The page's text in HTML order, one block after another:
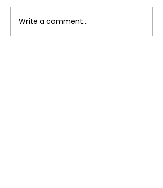
Instant Pot Lentil
Curry
Write a comment...